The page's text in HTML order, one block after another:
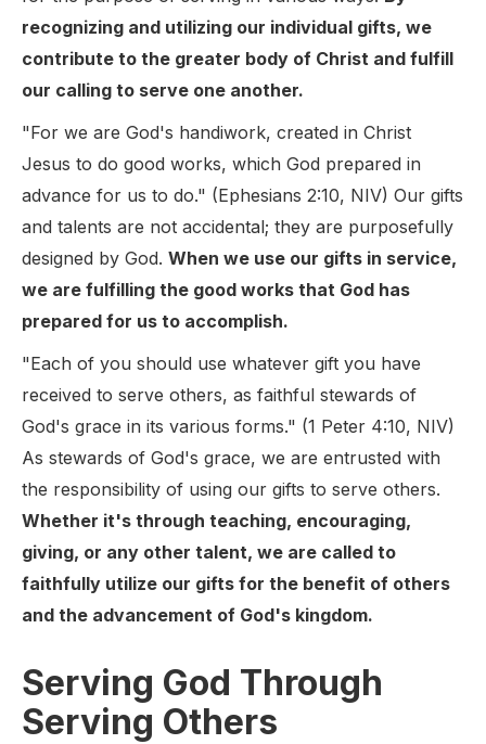
recognizing and utilizing our individual gifts, we
contribute to the greater body of Christ and fulfill
our calling to serve one another.
"For we are God's handiwork, created in Christ
Jesus to do good works, which God prepared in
advance for us to do." (Ephesians 2:10, NIV) Our gifts
and talents are not accidental; they are purposefully
designed by God. When we use our gifts in service,
we are fulfilling the good works that God has
prepared for us to accomplish.
"Each of you should use whatever gift you have
received to serve others, as faithful stewards of
God's grace in its various forms." (1 Peter 4:10, NIV)
As stewards of God's grace, we are entrusted with
the responsibility of using our gifts to serve others.
Whether it's through teaching, encouraging,
giving, or any other talent, we are called to
faithfully utilize our gifts for the benefit of others
and the advancement of God's kingdom.
Serving God Through
Serving Others